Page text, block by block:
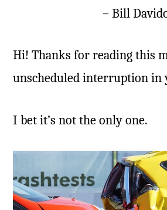
– Bill
Hi! Thanks for reading this
unscheduled interruption in
I bet it’s not the only one.